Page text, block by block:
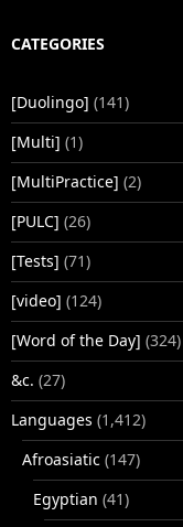
CATEGORIES
[Duolingo] (141)
[Multi] (1)
[MultiPractice] (2)
[PULC] (26)
[Tests] (71)
[video] (124)
[Word of the Day] (324)
&c. (27)
Languages (1,412)
Afroasiatic (147)
Egyptian (41)